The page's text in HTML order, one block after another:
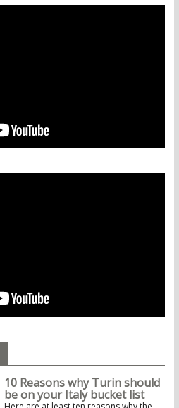
10 Reasons why Turin should
be on your Italy bucket list